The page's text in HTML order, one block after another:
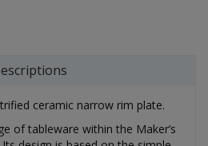
ceramic narrow rim plate.
of tableware within the Maker’s